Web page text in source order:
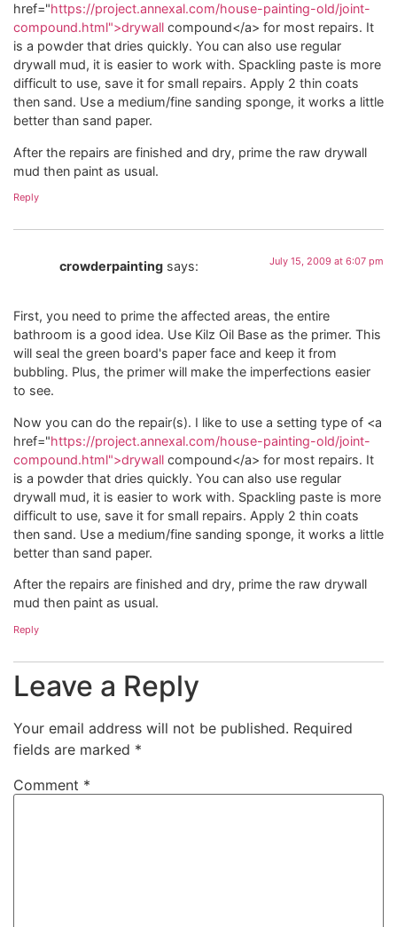
href="https://project.annexal.com/house-painting-old/joint-
compound.html">drywall compound</a> for most repairs. It
is a powder that dries quickly. You can also use regular
drywall mud, it is easier to work with. Spackling paste is more
difficult to use, save it for small repairs. Apply 2 thin coats
then sand. Use a medium/fine sanding sponge, it works a little
better than sand paper.
After the repairs are finished and dry, prime the raw drywall
mud then paint as usual.
Reply
crowderpainting says: July 15, 2009 at 6:07 pm
First, you need to prime the affected areas, the entire
bathroom is a good idea. Use Kilz Oil Base as the primer. This
will seal the green board's paper face and keep it from
bubbling. Plus, the primer will make the imperfections easier
to see.
Now you can do the repair(s). I like to use a setting type of <a
href="https://project.annexal.com/house-painting-old/joint-
compound.html">drywall compound</a> for most repairs. It
is a powder that dries quickly. You can also use regular
drywall mud, it is easier to work with. Spackling paste is more
difficult to use, save it for small repairs. Apply 2 thin coats
then sand. Use a medium/fine sanding sponge, it works a little
better than sand paper.
After the repairs are finished and dry, prime the raw drywall
mud then paint as usual.
Reply
Leave a Reply
Your email address will not be published. Required
fields are marked *
Comment *